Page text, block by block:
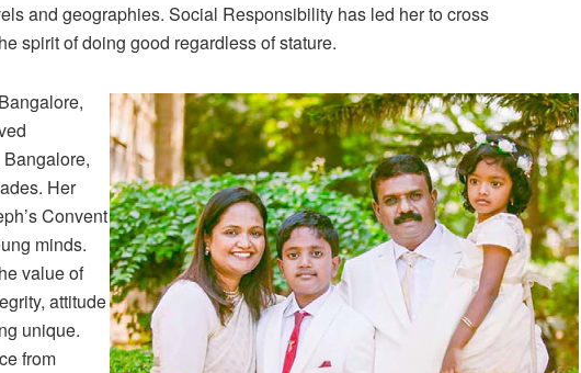
and geographies. Social Responsibility has led her to cross
spirit of doing good regardless of stature.
Her
Convent
minds.
value of
attitude
unique.
from